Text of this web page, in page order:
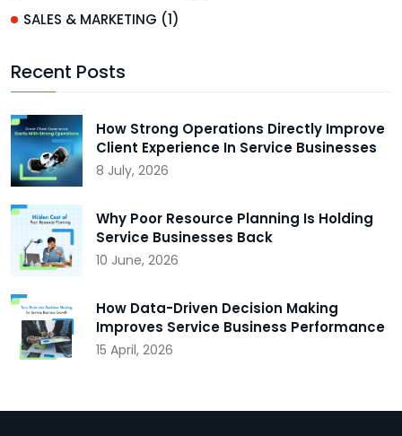
SALES & MARKETING (1)
Recent Posts
How Strong Operations Directly Improve
Client Experience In Service Businesses
8 July, 2026
Why Poor Resource Planning Is Holding
Service Businesses Back
10 June, 2026
How Data-Driven Decision Making
Improves Service Business Performance
15 April, 2026